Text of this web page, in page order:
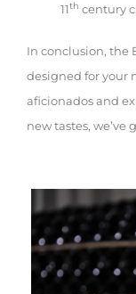
11th century
In conclusion, the
designed for your
aficionados and
new tastes, we’ve